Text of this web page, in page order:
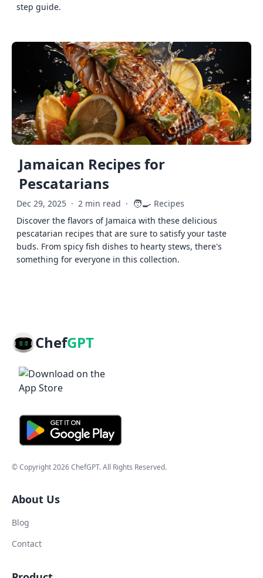
step guide.
Jamaican Recipes for
Pescatarians
Dec 29, 2025 · 2 min read · 🧑‍🍳 Recipes
Discover the flavors of Jamaica with these delicious
pescatarian recipes that are sure to satisfy your taste
buds. From spicy fish dishes to hearty stews, there's
something for everyone in this collection.
ChefGPT
© Copyright2026ChefGPT. All Rights Reserved.
About Us
Blog
Contact